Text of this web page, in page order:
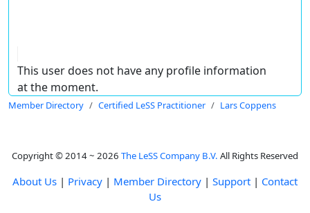
This user does not have any profile information
at the moment.
Member Directory Certified LeSS Practitioner Lars Coppens
Copyright © 2014 ~ 2026 The LeSS Company B.V. All Rights Reserved
About Us | Privacy | Member Directory | Support | Contact
Us